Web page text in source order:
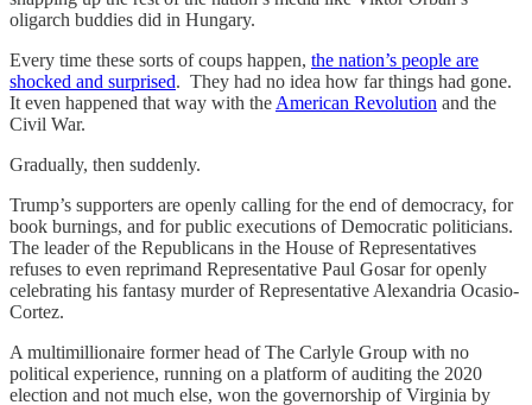
oligarch buddies did in Hungary.
Every time these sorts of coups happen, the nation’s people are
shocked and surprised. They had no idea how far things had gone.
It even happened that way with the American Revolution and the
Civil War.
Gradually, then suddenly.
Trump’s supporters are openly calling for the end of democracy, for
book burnings, and for public executions of Democratic politicians.
The leader of the Republicans in the House of Representatives
refuses to even reprimand Representative Paul Gosar for openly
celebrating his fantasy murder of Representative Alexandria Ocasio-
Cortez.
A multimillionaire former head of The Carlyle Group with no
political experience, running on a platform of auditing the 2020
election and not much else, won the governorship of Virginia by